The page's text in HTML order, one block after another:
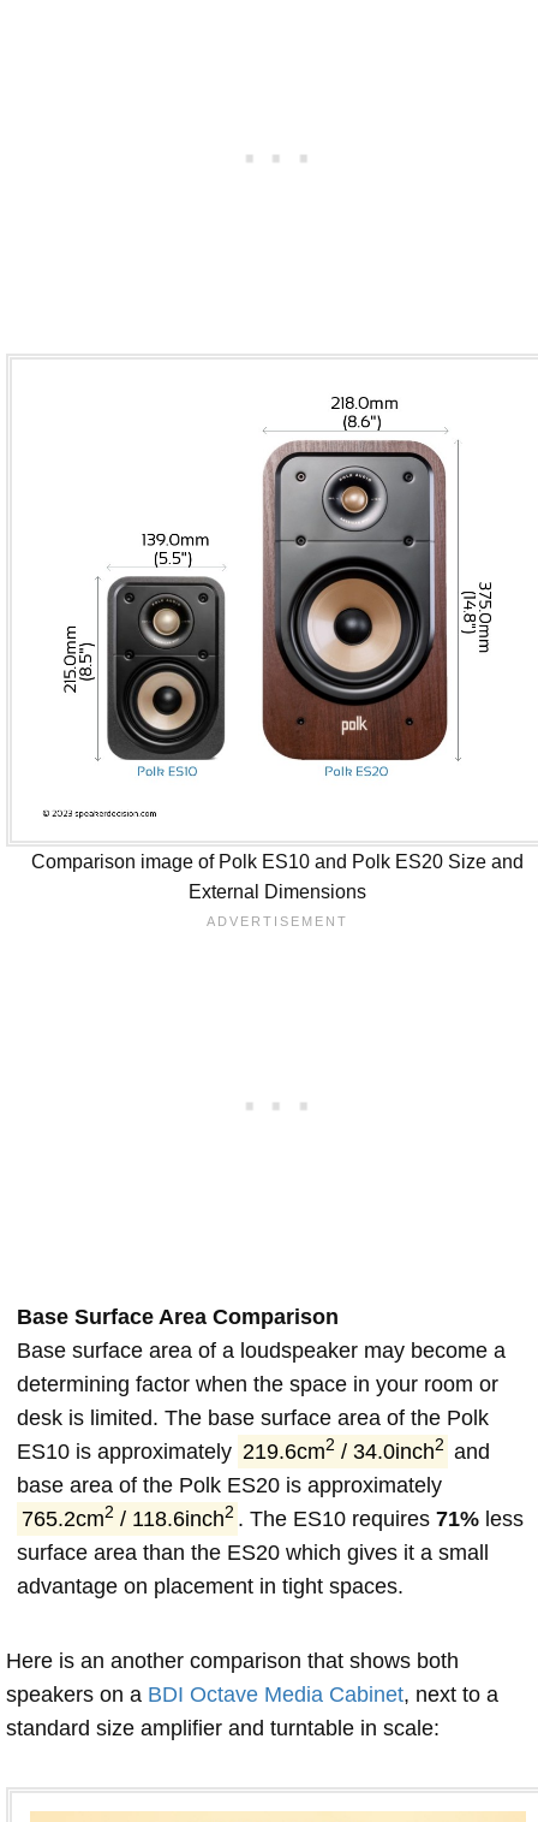
Comparison image of Polk ES10 and Polk ES20 Size and
External Dimensions
Base Surface Area Comparison
Base surface area of a loudspeaker may become a
determining factor when the space in your room or
desk is limited. The base surface area of the Polk
ES10 is approximately 219.6cm2 / 34.0inch2 and
base area of the Polk ES20 is approximately
765.2cm2 / 118.6inch2 . The ES10 requires71% less
surface area than the ES20 which gives it a small
advantage on placement in tight spaces.
Here is an another comparison that shows both
speakers on a BDI Octave Media Cabinet, next to a
standard size amplifier and turntable in scale: